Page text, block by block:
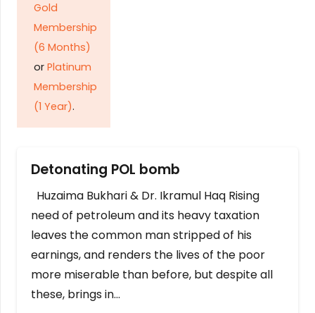
Gold
Membership
(6 Months)
or Platinum
Membership
(1 Year).
Detonating POL bomb
Huzaima Bukhari & Dr. Ikramul Haq Rising
need of petroleum and its heavy taxation
leaves the common man stripped of his
earnings, and renders the lives of the poor
more miserable than before, but despite all
these, brings in…